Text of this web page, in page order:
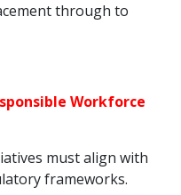
through to
Workforce
must align with
frameworks.